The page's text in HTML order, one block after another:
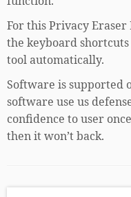
For this Privacy
the keyboard
tool automatically.
Software is supported
software use us
confidence to user
then it won’t back.